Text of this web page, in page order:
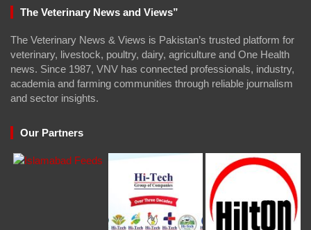
The Veterinary News and Views”
The Veterinary News & Views is Pakistan’s trusted platform for
veterinary, livestock, poultry, dairy, agriculture and One Health
news. Since 1987, VNV has connected professionals, industry,
academia and farming communities through reliable journalism
and sector insights.
Our Partners